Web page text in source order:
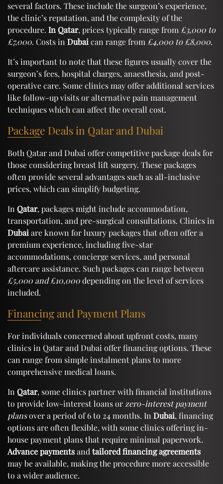
several factors. These include the surgeon’s experience,
the clinic’s reputation, and the complexity of the
procedure. In Qatar, prices typically range from £3,000 to
£7,000. Costs in Dubai can range from £4,000 to £8,000.
It’s important to note that these figures usually cover the
surgeon’s fees, hospital charges, anaesthesia, and post-
operative care. Some clinics may offer additional services
like follow-up visits or alternative pain management
techniques which can affect the overall cost.
Package Deals in Qatar and Dubai
Both Qatar and Dubai offer competitive package deals for
those considering breast lift surgery. These packages
often provide several advantages such as all-inclusive
prices, which can simplify budgeting.
In Qatar, packages might include accommodation,
transportation, and pre-surgical consultations. Clinics in
Dubai are known for luxury packages that often offer a
premium experience, including five-star
accommodations, concierge services, and personal
aftercare assistance. Such packages can range between
£5,000 and £10,000depending on the level of services
included.
Financing and Payment Plans
For individuals concerned about upfront costs, many
clinics in Qatar and Dubai offer financing options. These
can range from simple instalment plans to more
comprehensive medical loans.
In Qatar, some clinics partner with financial institutions
to provide low-interest loans or zero-interest payment
plansover a period of 6 to 24 months. In Dubai, financing
options are often flexible, with some clinics offering in-
house payment plans that require minimal paperwork.
Advance paymentsand tailored financing agreements
may be available, making the procedure more accessible
to a wider audience.